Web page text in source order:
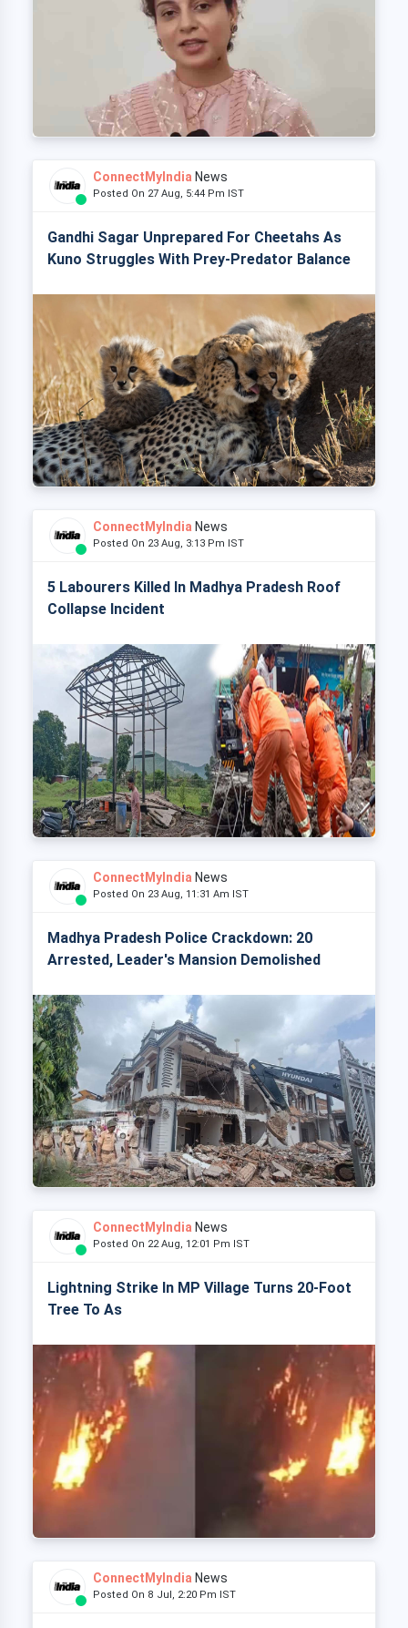
ConnectMyIndia News
Posted On 27 Aug, 5:44 Pm IST
Gandhi Sagar Unprepared For Cheetahs As
Kuno Struggles With Prey-Predator Balance
ConnectMyIndia News
Posted On 23 Aug, 3:13 Pm IST
5 Labourers Killed In Madhya Pradesh Roof
Collapse Incident
ConnectMyIndia News
Posted On 23 Aug, 11:31 Am IST
Madhya Pradesh Police Crackdown: 20
Arrested, Leader's Mansion Demolished
ConnectMyIndia News
Posted On 22 Aug, 12:01 Pm IST
Lightning Strike In MP Village Turns 20-Foot
Tree To As
ConnectMyIndia News
Posted On 8 Jul, 2:20 Pm IST